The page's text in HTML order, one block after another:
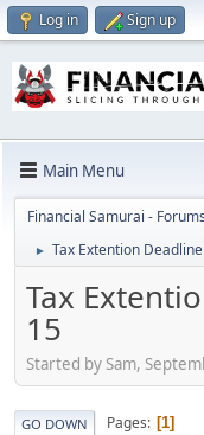
Log in Sign up
Main Menu
Financial Samurai - Forums
► Tax Extention
Tax
15
Started by Sam,
GO DOWN Pages 1